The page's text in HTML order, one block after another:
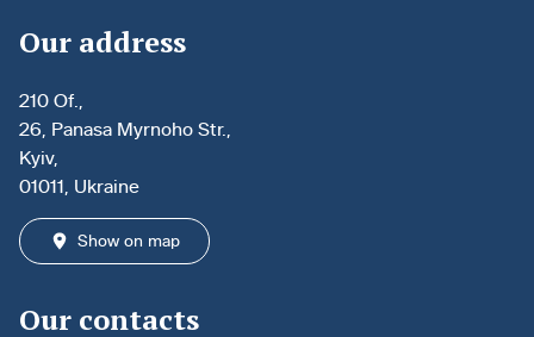
Our address
210 Of.,
26, Panasa Myrnoho Str.,
Kyiv,
01011, Ukraine
Show on map
Our contacts